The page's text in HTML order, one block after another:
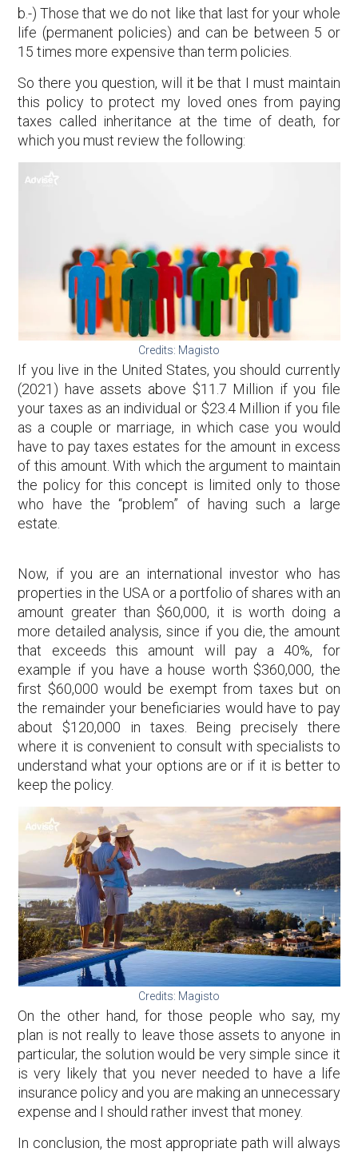
b.-) Those that we do not like that last for your whole
life (permanent policies) and can be between 5 or
15 times more expensive than term policies.
So there you question, will it be that I must maintain
this policy to protect my loved ones from paying
taxes called inheritance at the time of death, for
which you must review the following:
Credits: Magisto
If you live in the United States, you should currently
(2021) have assets above $11.7 Million if you file
your taxes as an individual or $23.4 Million if you file
as a couple or marriage, in which case you would
have to pay taxes estates for the amount in excess
of this amount. With which the argument to maintain
the policy for this concept is limited only to those
who have the “problem” of having such a large
estate.
Now, if you are an international investor who has
properties in the USA or a portfolio of shares with an
amount greater than $60,000, it is worth doing a
more detailed analysis, since if you die, the amount
that exceeds this amount will pay a 40%, for
example if you have a house worth $360,000, the
first $60,000 would be exempt from taxes but on
the remainder your beneficiaries would have to pay
about $120,000 in taxes. Being precisely there
where it is convenient to consult with specialists to
understand what your options are or if it is better to
keep the policy.
Credits: Magisto
On the other hand, for those people who say, my
plan is not really to leave those assets to anyone in
particular, the solution would be very simple since it
is very likely that you never needed to have a life
insurance policy and you are making an unnecessary
expense and I should rather invest that money.
In conclusion, the most appropriate path will always